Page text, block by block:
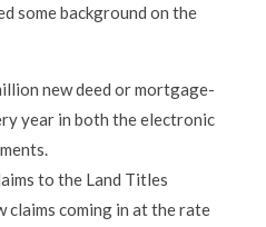
some background on the
new deed or mortgage-
year in both the electronic
to the Land Titles
claims coming in at the rate